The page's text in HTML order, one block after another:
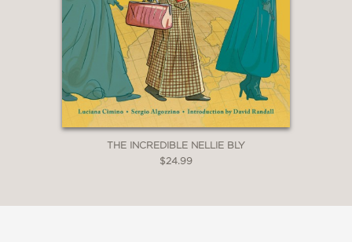
THE INCREDIBLE NELLIE BLY
$24.99